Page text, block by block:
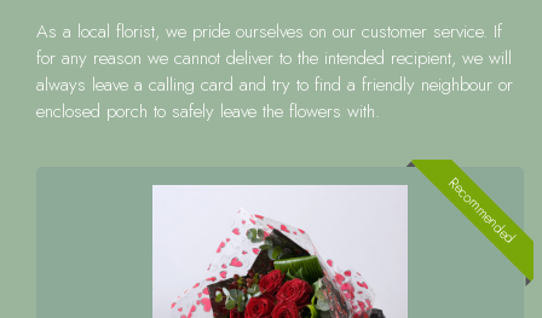
As a local florist, we pride ourselves on our customer service. If
for any reason we cannot deliver to the intended recipient, we will
always leave a calling card and try to find a friendly neighbour or
enclosed porch to safely leave the flowers with.
Recommended